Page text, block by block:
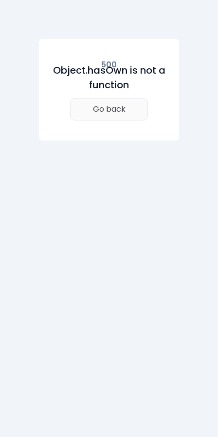
500
Object.hasOwn is not a
function
Go back